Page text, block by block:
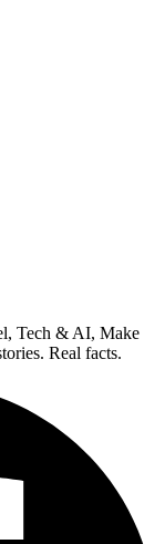
Tech & AI, Make
Real facts.